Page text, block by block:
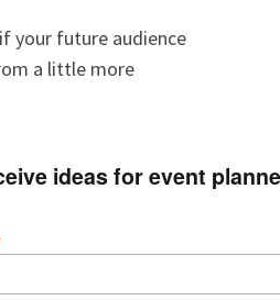
your future audience
a little more
ideas for event